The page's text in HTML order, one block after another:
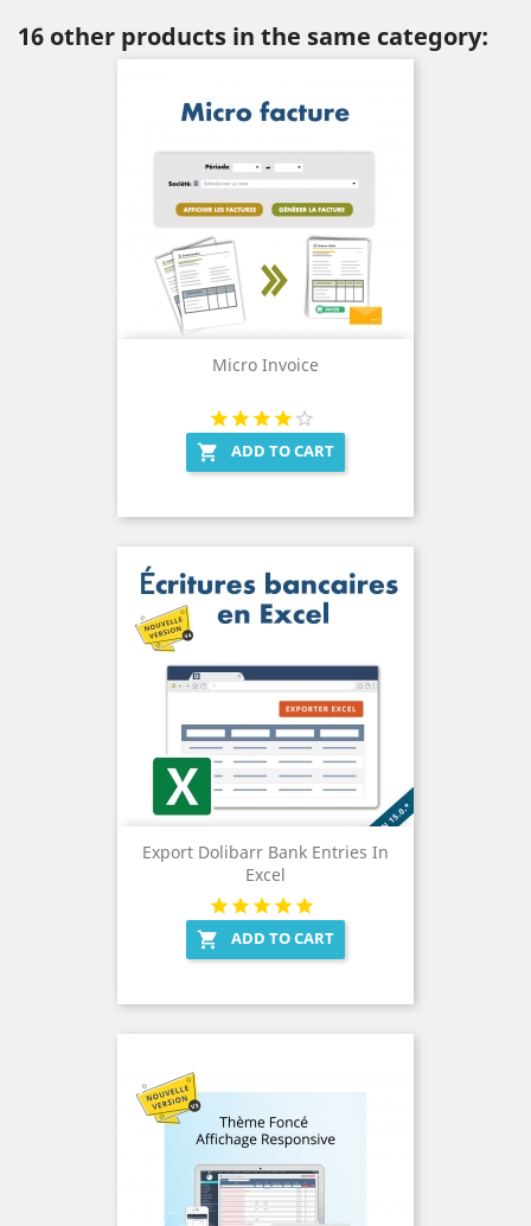
16 other products in the same category:
Micro Invoice
 ADD TO CART
Export Dolibarr Bank Entries In
Excel
 ADD TO CART